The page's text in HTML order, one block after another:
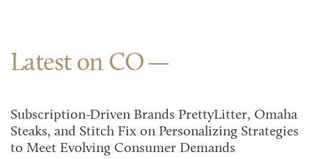
Latest on CO
Subscription-Driven Brands PrettyLitter, Omaha
Steaks, and Stitch Fix on Personalizing Strategies
to Meet Evolving Consumer Demands